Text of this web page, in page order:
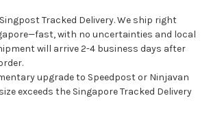
Tracked Delivery. We ship right
with no uncertainties and local
will arrive 2-4 business days after
upgrade to Speedpost or Ninjavan
exceeds the Singapore Tracked Delivery